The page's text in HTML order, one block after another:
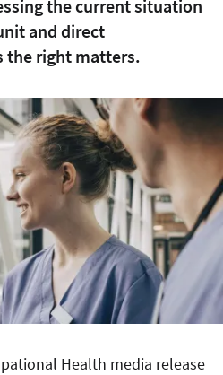
the current situation
and direct
the right matters.
Health media release